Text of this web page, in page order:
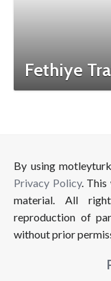
Fethiye
By using
Privacy Policy. This
material. All
reproduction of
without prior